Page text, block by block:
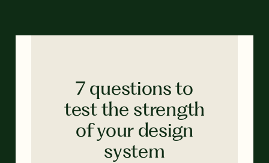
7 questions to
test the strength
of your design
system